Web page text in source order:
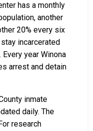
has a monthly
another
20% every six
incarcerated
year Winona
arrest and detain
inmate
daily. The
research